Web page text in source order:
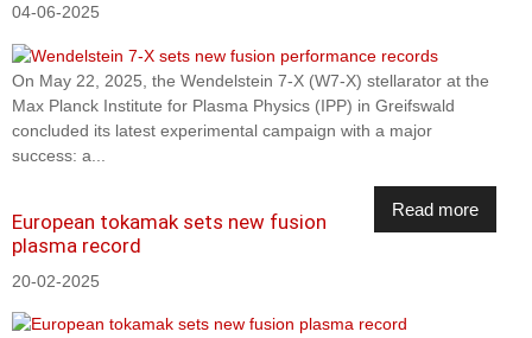
04-06-2025
On May 22, 2025, the Wendelstein 7-X (W7-X) stellarator at the
Max Planck Institute for Plasma Physics (IPP) in Greifswald
concluded its latest experimental campaign with a major
success: a...
Read more
European tokamak sets new fusion
plasma record
20-02-2025